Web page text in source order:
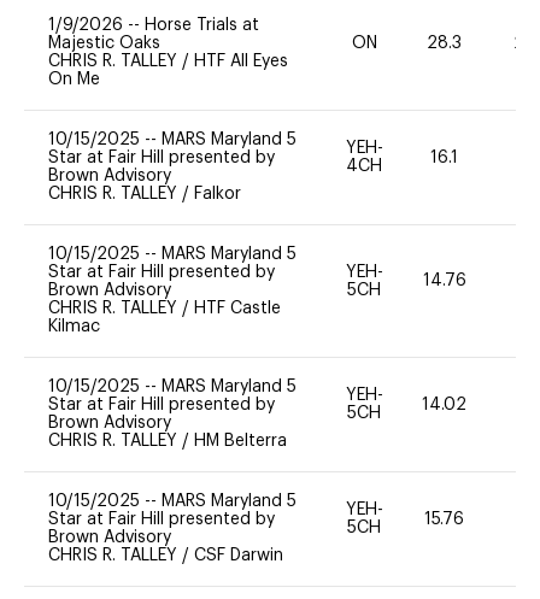
1/9/2026 -- Horse Trials at
Majestic Oaks
CHRIS R. TALLEY / HTF All Eyes
On Me
ON 28.3 20
10/15/2025 -- MARS Maryland 5
Star at Fair Hill presented by
Brown Advisory
CHRIS R. TALLEY / Falkor
YEH-
4CH
16.1
10/15/2025 -- MARS Maryland 5
Star at Fair Hill presented by
Brown Advisory
CHRIS R. TALLEY / HTF Castle
Kilmac
YEH-
5CH
14.76
10/15/2025 -- MARS Maryland 5
Star at Fair Hill presented by
Brown Advisory
CHRIS R. TALLEY / HM Belterra
YEH-
5CH
14.02
10/15/2025 -- MARS Maryland 5
Star at Fair Hill presented by
Brown Advisory
CHRIS R. TALLEY / CSF Darwin
YEH-
5CH
15.76